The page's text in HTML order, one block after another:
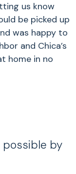
us know
be picked up
was happy to
and Chica’s
home in no
possible by